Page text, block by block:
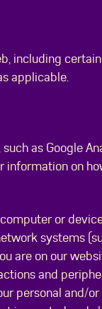
including
applicable.
as Google
information on
or
systems
are on our
and
personal and/